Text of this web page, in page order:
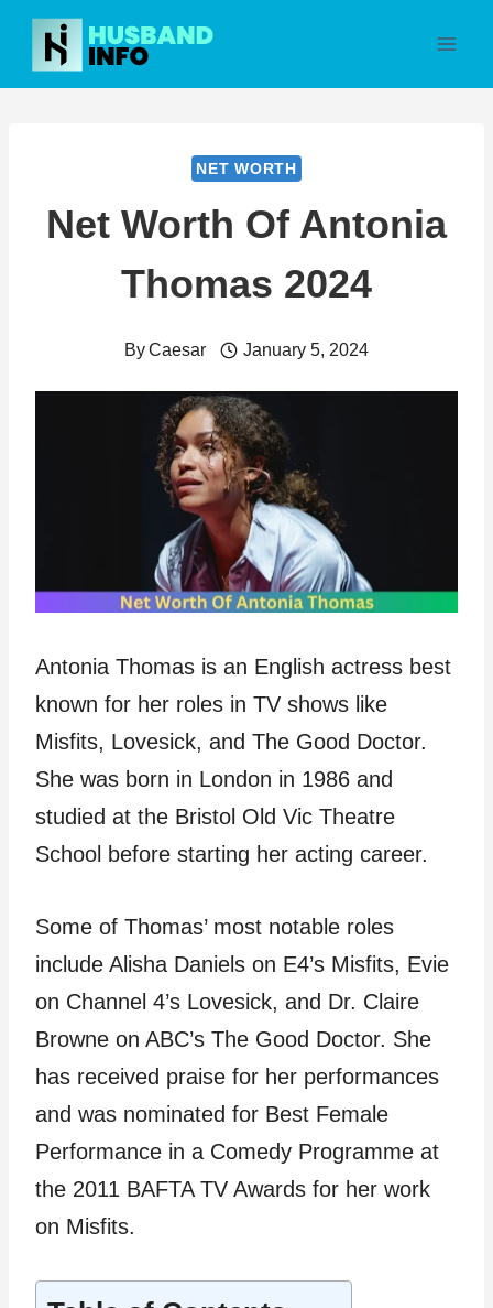
Skip
content
NET WORTH
Net Worth Of Antonia
Thomas 2024
ByCaesar January 5, 2024
Antonia Thomas is an English actress best
known for her roles in TV shows like
Misfits, Lovesick, and The Good Doctor.
She was born in London in 1986 and
studied at the Bristol Old Vic Theatre
School before starting her acting career.
Some of Thomas’ most notable roles
include Alisha Daniels on E4’s Misfits, Evie
on Channel 4’s Lovesick, and Dr. Claire
Browne on ABC’s The Good Doctor. She
has received praise for her performances
and was nominated for Best Female
Performance in a Comedy Programme at
the 2011 BAFTA TV Awards for her work
on Misfits.